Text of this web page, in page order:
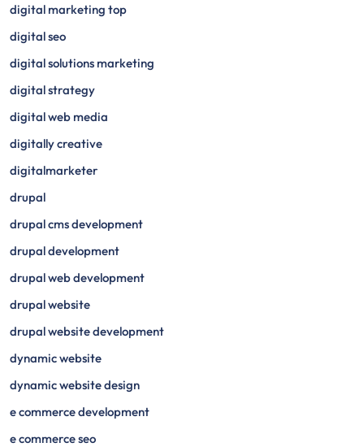
digital marketing top
digital seo
digital solutions marketing
digital strategy
digital web media
digitally creative
digitalmarketer
drupal
drupal cms development
drupal development
drupal web development
drupal website
drupal website development
dynamic website
dynamic website design
e commerce development
e commerce seo